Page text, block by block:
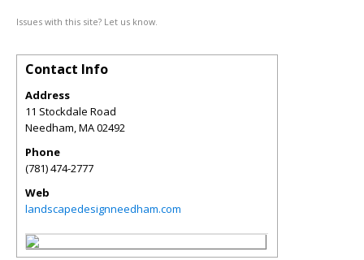
Issues with this site? Let us know.
Contact Info
Address
11 Stockdale Road
Needham,MA02492
Phone
(781) 474-2777
Web
landscapedesignneedham.com